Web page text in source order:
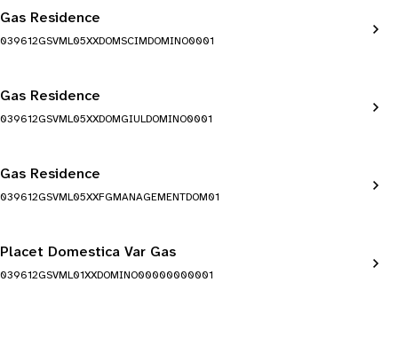
Gas Residence
039612GSVML05XXDOMSCIMDOMINO0001
Gas Residence
039612GSVML05XXDOMGIULDOMINO0001
Gas Residence
039612GSVML05XXFGMANAGEMENTDOM01
Placet Domestica Var Gas
039612GSVML01XXDOMINO00000000001